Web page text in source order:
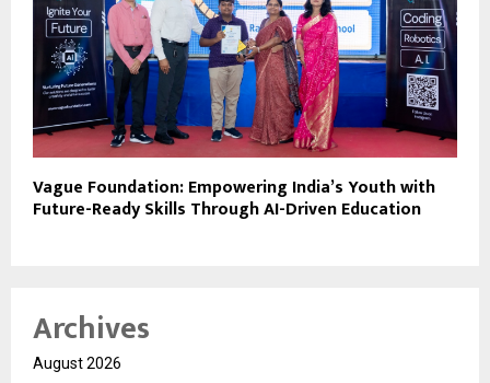
Vague Foundation: Empowering India’s Youth with
Future-Ready Skills Through AI-Driven Education
Archives
August 2026